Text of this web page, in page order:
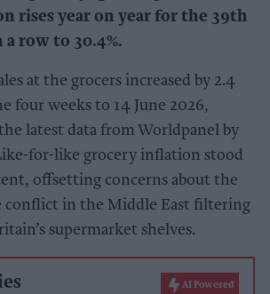
rises year on year for the 39th
row to 30.4%.
at the grocers increased by 2.4
four weeks to 14 June 2026,
latest data from Worldpanel by
for-like grocery inflation stood
offsetting concerns about the
conflict in the Middle East filtering
supermarket shelves.
AI Powered